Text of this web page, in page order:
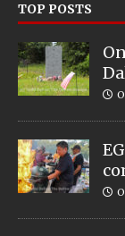
TOP POSTS